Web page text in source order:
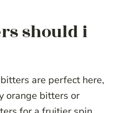
should i
are perfect here,
orange bitters or